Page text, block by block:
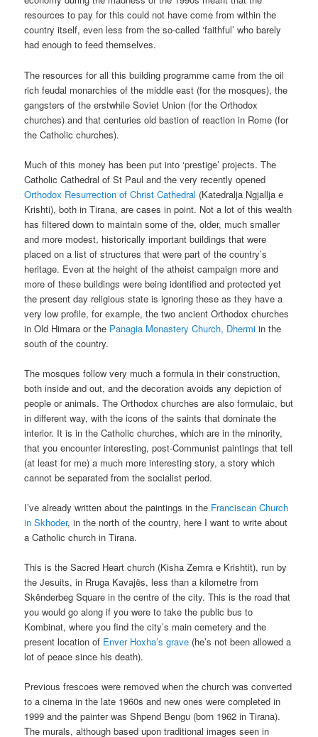
resources to pay for this could not have come from within the
country itself, even less from the so-called ‘faithful’ who barely
had enough to feed themselves.
The resources for all this building programme came from the oil
rich feudal monarchies of the middle east (for the mosques), the
gangsters of the erstwhile Soviet Union (for the Orthodox
churches) and that centuries old bastion of reaction in Rome (for
the Catholic churches).
Much of this money has been put into ‘prestige’ projects. The
Catholic Cathedral of St Paul and the very recently opened
Orthodox Resurrection of Christ Cathedral (Katedralja Ngjallja e
Krishti), both in Tirana, are cases in point. Not a lot of this wealth
has filtered down to maintain some of the, older, much smaller
and more modest, historically important buildings that were
placed on a list of structures that were part of the country’s
heritage. Even at the height of the atheist campaign more and
more of these buildings were being identified and protected yet
the present day religious state is ignoring these as they have a
very low profile, for example, the two ancient Orthodox churches
in Old Himara or the Panagia Monastery Church, Dhermi in the
south of the country.
The mosques follow very much a formula in their construction,
both inside and out, and the decoration avoids any depiction of
people or animals. The Orthodox churches are also formulaic, but
in different way, with the icons of the saints that dominate the
interior. It is in the Catholic churches, which are in the minority,
that you encounter interesting, post-Communist paintings that tell
(at least for me) a much more interesting story, a story which
cannot be separated from the socialist period.
I’ve already written about the paintings in the Franciscan Church
in Skhoder, in the north of the country, here I want to write about
a Catholic church in Tirana.
This is the Sacred Heart church (Kisha Zemra e Krishtit), run by
the Jesuits, in Rruga Kavajës, less than a kilometre from
Skënderbeg Square in the centre of the city. This is the road that
you would go along if you were to take the public bus to
Kombinat, where you find the city’s main cemetery and the
present location of Enver Hoxha’s grave (he’s not been allowed a
lot of peace since his death).
Previous frescoes were removed when the church was converted
to a cinema in the late 1960s and new ones were completed in
1999 and the painter was Shpend Bengu (born 1962 in Tirana).
The murals, although based upon traditional images seen in